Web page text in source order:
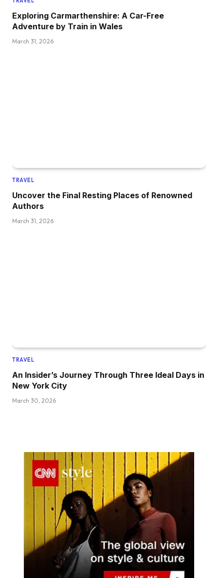
Exploring Carmarthenshire: A Car-Free
Adventure by Train in Wales
March 31, 2026
TRAVEL
Uncover the Final Resting Places of Renowned
Authors
March 31, 2026
TRAVEL
An Insider’s Journey Through Three Ideal Days in
New York City
March 30, 2026